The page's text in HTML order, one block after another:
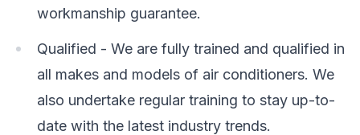
workmanship guarantee.
Qualified - We are fully trained and qualified in
all makes and models of air conditioners. We
also undertake regular training to stay up-to-
date with the latest industry trends.